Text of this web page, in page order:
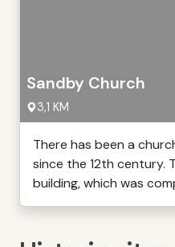
Sandby Church
3,1 KM
There has been a
since the 12th century.
building, which was